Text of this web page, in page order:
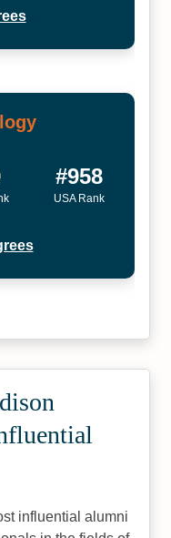
#958
USA Rank
influential alumni